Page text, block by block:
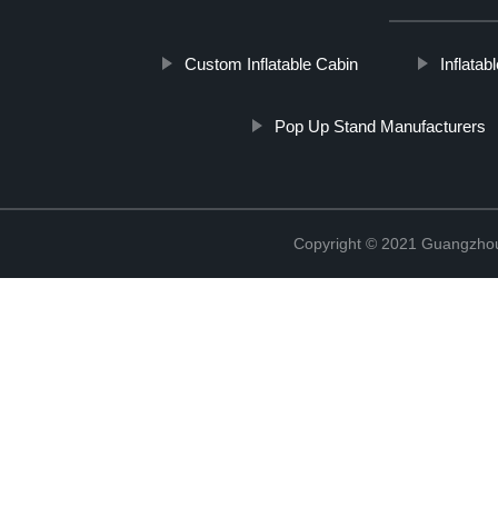
Custom Inflatable Cabin
Pop Up Stand Manufacturers
Copyright © 2021